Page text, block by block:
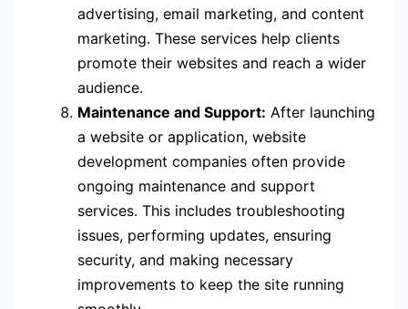
advertising, email marketing, and content
marketing. These services help clients
promote their websites and reach a wider
audience.
Maintenance and Support: After launching
a website or application, website
development companies often provide
ongoing maintenance and support
services. This includes troubleshooting
issues, performing updates, ensuring
security, and making necessary
improvements to keep the site running